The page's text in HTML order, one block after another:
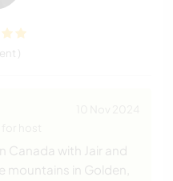
)
Canada with Jair and
in Golden,